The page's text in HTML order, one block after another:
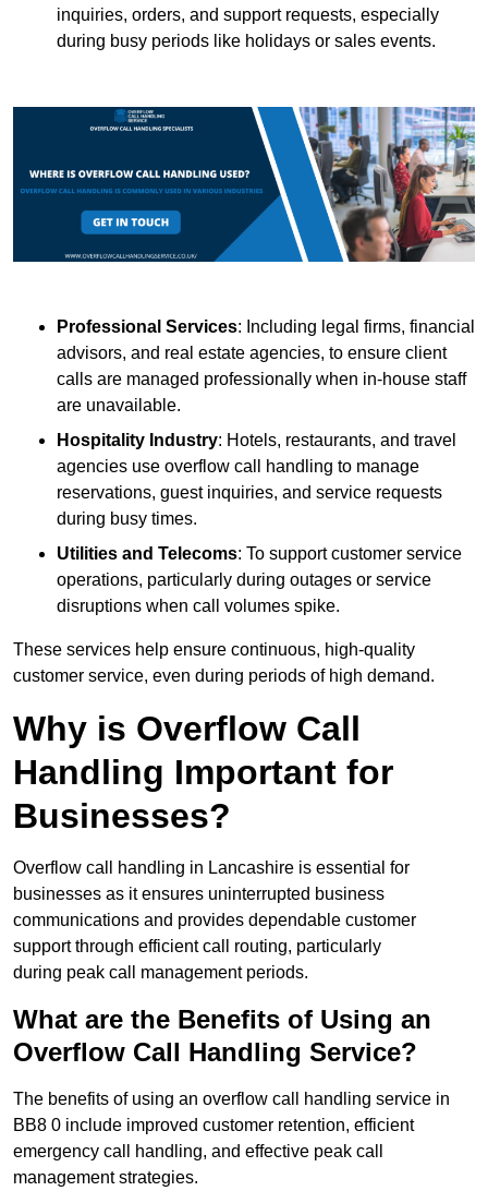
inquiries, orders, and support requests, especially
during busy periods like holidays or sales events.
Professional Services: Including legal firms, financial
advisors, and real estate agencies, to ensure client
calls are managed professionally when in-house staff
are unavailable.
Hospitality Industry: Hotels, restaurants, and travel
agencies use overflow call handling to manage
reservations, guest inquiries, and service requests
during busy times.
Utilities and Telecoms: To support customer service
operations, particularly during outages or service
disruptions when call volumes spike.
These services help ensure continuous, high-quality
customer service, even during periods of high demand.
Why is Overflow Call
Handling Important for
Businesses?
Overflow call handling in Lancashire is essential for
businesses as it ensures uninterrupted business
communications and provides dependable customer
support through efficient call routing, particularly
during peak call management periods.
What are the Benefits of Using an
Overflow Call Handling Service?
The benefits of using an overflow call handling service in
BB8 0 include improved customer retention, efficient
emergency call handling, and effective peak call
management strategies.